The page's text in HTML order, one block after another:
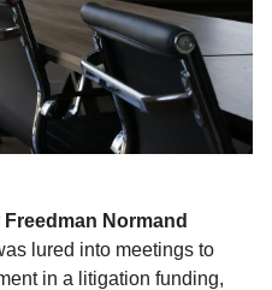
Freedman Normand
lured into meetings to
in a litigation funding,